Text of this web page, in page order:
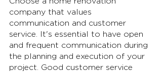
company that values
communication and customer
service. It's essential to have open
and frequent communication during
the planning and execution of your
project. Good customer service